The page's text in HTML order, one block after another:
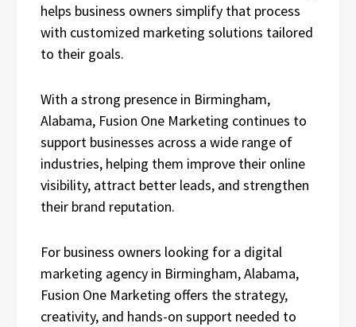
helps business owners simplify that process
with customized marketing solutions tailored
to their goals.
With a strong presence in Birmingham,
Alabama, Fusion One Marketing continues to
support businesses across a wide range of
industries, helping them improve their online
visibility, attract better leads, and strengthen
their brand reputation.
For business owners looking for a digital
marketing agency in Birmingham, Alabama,
Fusion One Marketing offers the strategy,
creativity, and hands-on support needed to